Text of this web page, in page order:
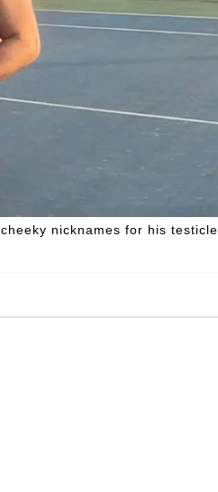
nicknames for his